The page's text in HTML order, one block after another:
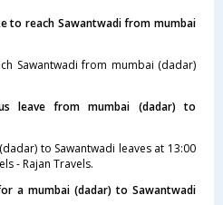
to reach Sawantwadi from mumbai
Sawantwadi from mumbai (dadar)
leave from mumbai (dadar) to
to Sawantwadi leaves at 13:00
- Rajan Travels.
a mumbai (dadar) to Sawantwadi